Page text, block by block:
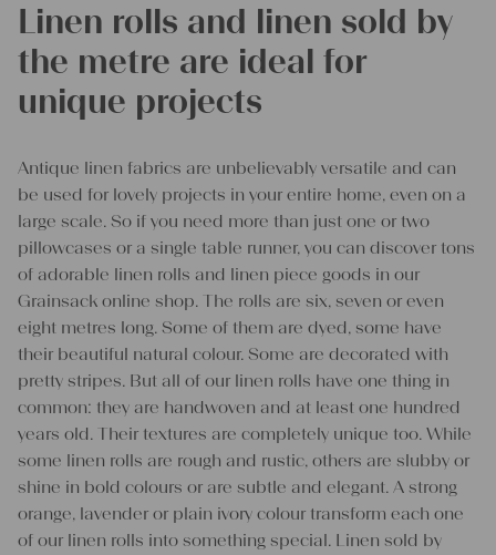
Linen rolls and linen sold by
the metre are ideal for
unique projects
Antique linen fabrics are unbelievably versatile and can
be used for lovely projects in your entire home, even on a
large scale. So if you need more than just one or two
pillowcases or a single table runner, you can discover tons
of adorable linen rolls and linen piece goods in our
Grainsack online shop. The rolls are six, seven or even
eight metres long. Some of them are dyed, some have
their beautiful natural colour. Some are decorated with
pretty stripes. But all of our linen rolls have one thing in
common: they are handwoven and at least one hundred
years old. Their textures are completely unique too. While
some linen rolls are rough and rustic, others are slubby or
shine in bold colours or are subtle and elegant. A strong
orange, lavender or plain ivory colour transform each one
of our linen rolls into something special. Linen sold by